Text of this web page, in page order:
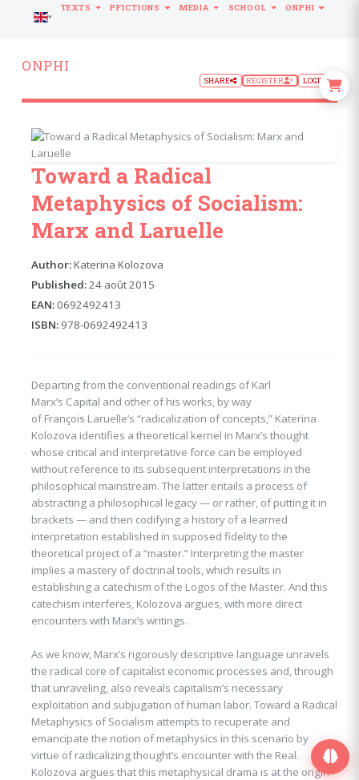
ONPHI
SHARE REGISTER LOGIN
Toward a Radical
Metaphysics of Socialism:
Marx and Laruelle
Author:Katerina Kolozova
Published:24 août 2015
EAN:0692492413
ISBN:978-0692492413
Departing from the conventional readings of Karl
Marx’s Capital and other of his works, by way
of François Laruelle’s “radicalization of concepts,” Katerina
Kolozova identifies a theoretical kernel in Marx’s thought
whose critical and interpretative force can be employed
without reference to its subsequent interpretations in the
philosophical mainstream. The latter entails a process of
abstracting a philosophical legacy — or rather, of putting it in
brackets — and then codifying a history of a learned
interpretation established in supposed fidelity to the
theoretical project of a “master.” Interpreting the master
implies a mastery of doctrinal tools, which results in
establishing a catechism of the Logos of the Master. And this
catechism interferes, Kolozova argues, with more direct
encounters with Marx’s writings.
As we know, Marx’s rigorously descriptive language unravels
the radical core of capitalist economic processes and, through
that unraveling, also reveals capitalism’s necessary
exploitation and subjugation of human labor. Toward a Radical
Metaphysics of Socialism attempts to recuperate and
emancipate the notion of metaphysics in this scenario by
virtue of radicalizing thought’s encounter with the Real.
Kolozova argues that this metaphysical drama is at the origin
LANGUAGE
TEXTS PFICTIONS MEDIA SCHOOL ONPHI